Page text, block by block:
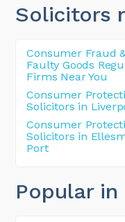
Solicitors
Consumer Fraud
Faulty Goods
Firms Near You
Consumer
Solicitors in
Consumer
Solicitors in
Port
Popular in